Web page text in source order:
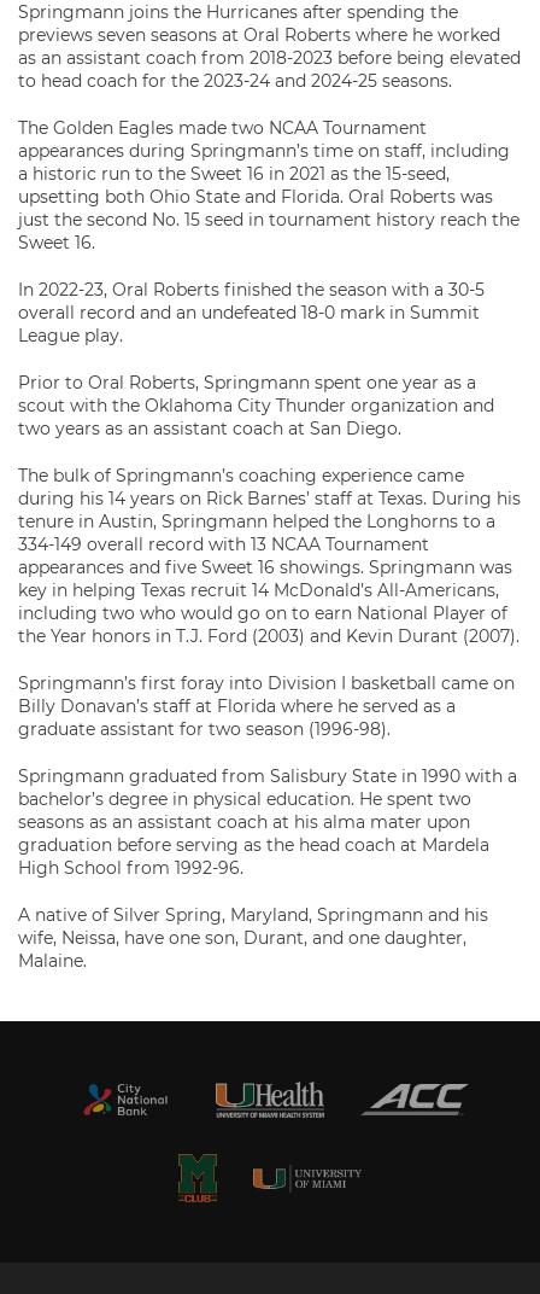
Springmann joins the Hurricanes after spending the
previews seven seasons at Oral Roberts where he worked
as an assistant coach from 2018-2023 before being elevated
to head coach for the 2023-24 and 2024-25 seasons.
The Golden Eagles made two NCAA Tournament
appearances during Springmann’s time on staff, including
a historic run to the Sweet 16 in 2021 as the 15-seed,
upsetting both Ohio State and Florida. Oral Roberts was
just the second No. 15 seed in tournament history reach the
Sweet 16.
In 2022-23, Oral Roberts finished the season with a 30-5
overall record and an undefeated 18-0 mark in Summit
League play.
Prior to Oral Roberts, Springmann spent one year as a
scout with the Oklahoma City Thunder organization and
two years as an assistant coach at San Diego.
The bulk of Springmann’s coaching experience came
during his 14 years on Rick Barnes’ staff at Texas. During his
tenure in Austin, Springmann helped the Longhorns to a
334-149 overall record with 13 NCAA Tournament
appearances and five Sweet 16 showings. Springmann was
key in helping Texas recruit 14 McDonald’s All-Americans,
including two who would go on to earn National Player of
the Year honors in T.J. Ford (2003) and Kevin Durant (2007).
Springmann’s first foray into Division I basketball came on
Billy Donavan’s staff at Florida where he served as a
graduate assistant for two season (1996-98).
Springmann graduated from Salisbury State in 1990 with a
bachelor’s degree in physical education. He spent two
seasons as an assistant coach at his alma mater upon
graduation before serving as the head coach at Mardela
High School from 1992-96.
A native of Silver Spring, Maryland, Springmann and his
wife, Neissa, have one son, Durant, and one daughter,
Malaine.